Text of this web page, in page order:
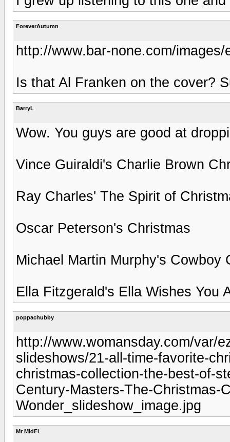
ForeverAutumn
http://www.bar-none.com/
Is that Al Franken on the cover?
BarryL
Wow. You guys are good at
Vince Guiraldi's Charlie Brown
Ray Charles' The Spirit of
Oscar Peterson's Christmas
Michael Martin Murphy's Cowboy
Ella Fitzgerald's Ella Wishes You
poppachubby
http://www.womansday.com/var/
slideshows/21-all-time-favorite-
christmas-collection-the-best-of-
Century-Masters-The-Christmas-
Wonder_slideshow_image.jpg
Mr MidFi